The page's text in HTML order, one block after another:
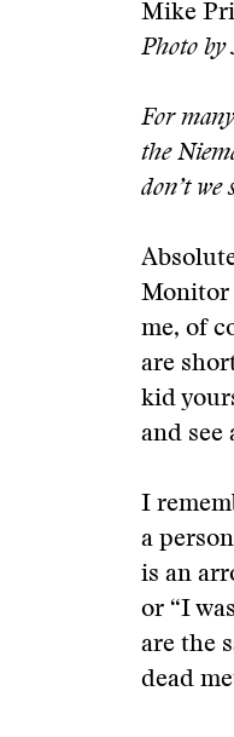
Mike
Photo by
For
the
don’t we
Monitor
me, of
are
kid
and see
I
a
is an
or “I
are the
dead